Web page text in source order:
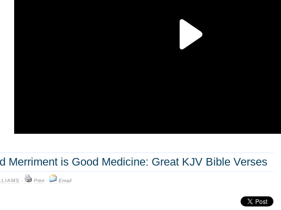
Merriment is Good Medicine: Great KJV Bible Verses
· Print· Email